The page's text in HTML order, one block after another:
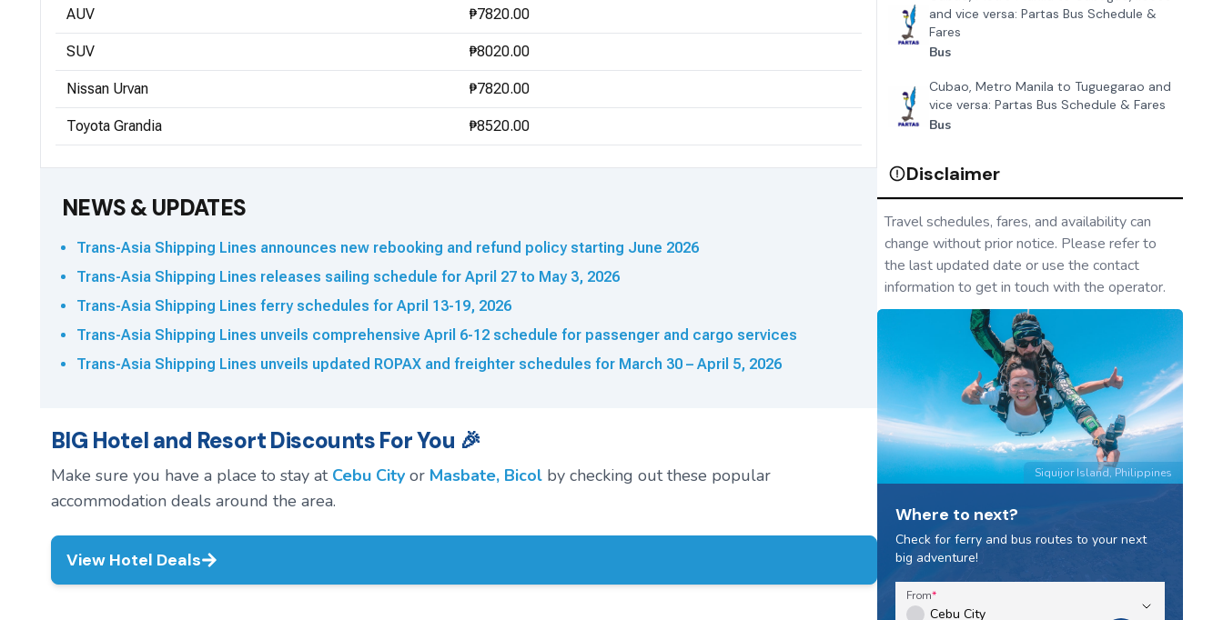
AUV ₱7820.00
SUV ₱8020.00
Nissan Urvan ₱7820.00
Toyota Grandia ₱8520.00
NEWS & UPDATES
Trans-Asia Shipping Lines announces new rebooking and refund policy starting June 2026
Trans-Asia Shipping Lines releases sailing schedule for April 27 to May 3, 2026
Trans-Asia Shipping Lines ferry schedules for April 13-19, 2026
Trans-Asia Shipping Lines unveils comprehensive April 6-12 schedule for passenger and cargo services
Trans-Asia Shipping Lines unveils updated ROPAX and freighter schedules for March 30 – April 5, 2026
BIG Hotel and Resort Discounts For You 🎉
Make sure you have a place to stay at Cebu City or Masbate, Bicol by checking out these popular
accommodation deals around the area.
View Hotel Deals
and vice versa: Partas Bus Schedule &
Fares
Bus
Cubao, Metro Manila to Tuguegarao and
vice versa: Partas Bus Schedule & Fares
Bus
Disclaimer
Travel schedules, fares, and availability can
change without prior notice. Please refer to
the last updated date or use the contact
information to get in touch with the operator.
Siquijor Island, Philippines
Where to next?
Check for ferry and bus routes to your next
big adventure!
From